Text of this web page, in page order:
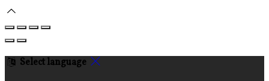
Select language